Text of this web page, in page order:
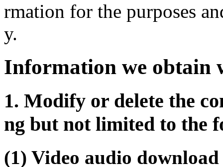
rmation for the purposes
y.
Information we obtain
1. Modify or delete the
ng but not limited to the
(1) Video audio download